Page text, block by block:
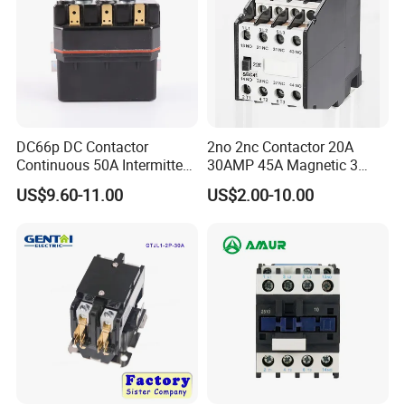
DC66p DC Contactor
Continuous 50A Intermittent
250A 12VDC 24VDC 48VDC
100VDC Albright Equivalent
24V DC Motor Reversing
US$9.60-11.00
2no 2nc Contactor 20A
30AMP 45A Magnetic 3
Pole 30 AMP Contactor
US$2.00-10.00